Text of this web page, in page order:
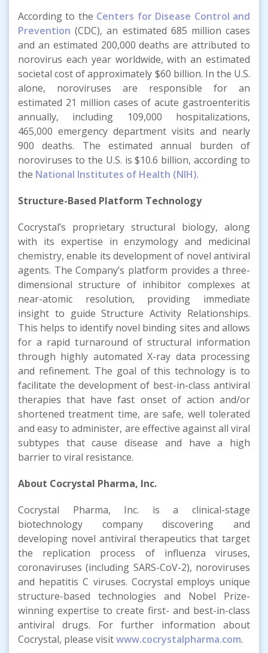
According to the Centers for Disease Control and
Prevention (CDC), an estimated 685 million cases
and an estimated 200,000 deaths are attributed to
norovirus each year worldwide, with an estimated
societal cost of approximately $60 billion. In the U.S.
alone, noroviruses are responsible for an
estimated 21 million cases of acute gastroenteritis
annually, including 109,000 hospitalizations,
465,000 emergency department visits and nearly
900 deaths. The estimated annual burden of
noroviruses to the U.S. is $10.6 billion, according to
the National Institutes of Health (NIH).
Structure-Based Platform Technology
Cocrystal’s proprietary structural biology, along
with its expertise in enzymology and medicinal
chemistry, enable its development of novel antiviral
agents. The Company’s platform provides a three-
dimensional structure of inhibitor complexes at
near-atomic resolution, providing immediate
insight to guide Structure Activity Relationships.
This helps to identify novel binding sites and allows
for a rapid turnaround of structural information
through highly automated X-ray data processing
and refinement. The goal of this technology is to
facilitate the development of best-in-class antiviral
therapies that have fast onset of action and/or
shortened treatment time, are safe, well tolerated
and easy to administer, are effective against all viral
subtypes that cause disease and have a high
barrier to viral resistance.
About Cocrystal Pharma, Inc.
Cocrystal Pharma, Inc. is a clinical-stage
biotechnology company discovering and
developing novel antiviral therapeutics that target
the replication process of influenza viruses,
coronaviruses (including SARS-CoV-2), noroviruses
and hepatitis C viruses. Cocrystal employs unique
structure-based technologies and Nobel Prize-
winning expertise to create first- and best-in-class
antiviral drugs. For further information about
Cocrystal, please visitwww.cocrystalpharma.com.